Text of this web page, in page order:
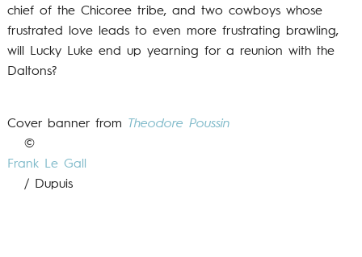
chief of the Chicoree tribe, and two cowboys whose
frustrated love leads to even more frustrating brawling,
will Lucky Luke end up yearning for a reunion with the
Daltons?
Cover banner from
Theodore Poussin
©
Frank Le Gall
/ Dupuis